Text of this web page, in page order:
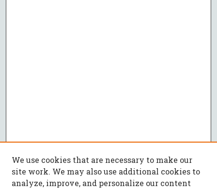
We use cookies that are necessary to make our
site work. We may also use additional cookies to
analyze, improve, and personalize our content